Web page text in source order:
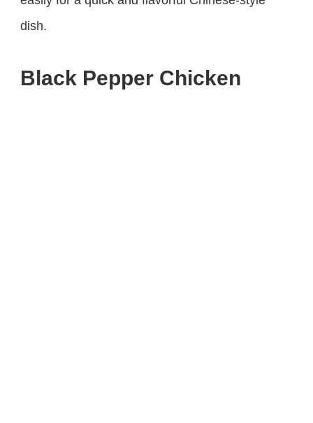
dish.
Black Pepper Chicken